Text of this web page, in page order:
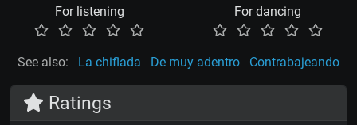
For listening For dancing
See also: La chiflada De muy adentro Contrabajeando
Ratings